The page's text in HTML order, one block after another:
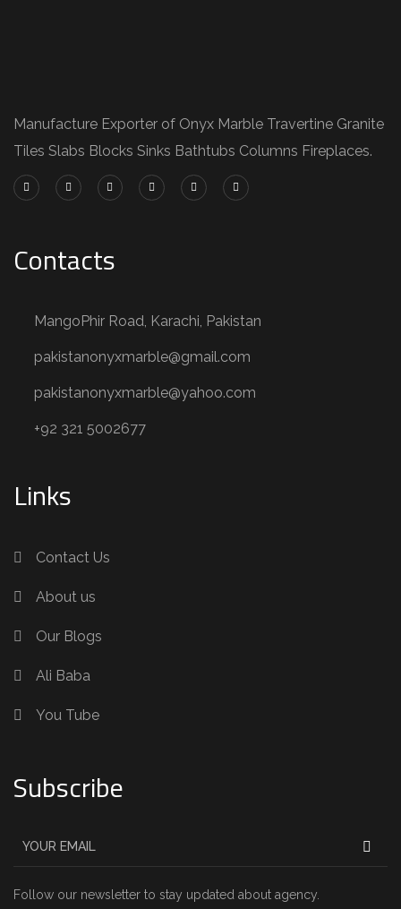
Manufacture Exporter of Onyx Marble Travertine Granite
Tiles Slabs Blocks Sinks Bathtubs Columns Fireplaces.
Contacts
MangoPhir Road, Karachi, Pakistan
pakistanonyxmarble@gmail.com
pakistanonyxmarble@yahoo.com
+92 321 5002677
Links
Contact Us
About us
Our Blogs
Ali Baba
You Tube
Subscribe
Follow our newsletter to stay updated about agency.